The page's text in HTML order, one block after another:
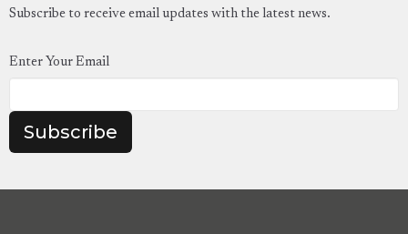
Subscribe to receive email updates with the latest news.
Enter Your Email
Subscribe